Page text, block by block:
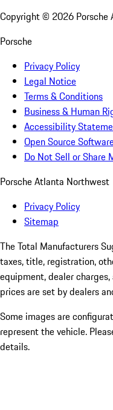
Copyright © 2026
Porsche
Privacy Policy
Legal Notice
Terms & Conditions
Business & Human
Accessibility
Open Source
Do Not Sell or Share
Porsche Atlanta Northwest
Privacy Policy
Sitemap
The Total Manufacturers
taxes, title, registration,
equipment, dealer
prices are set by dealers
Some images are
represent the vehicle.
details.